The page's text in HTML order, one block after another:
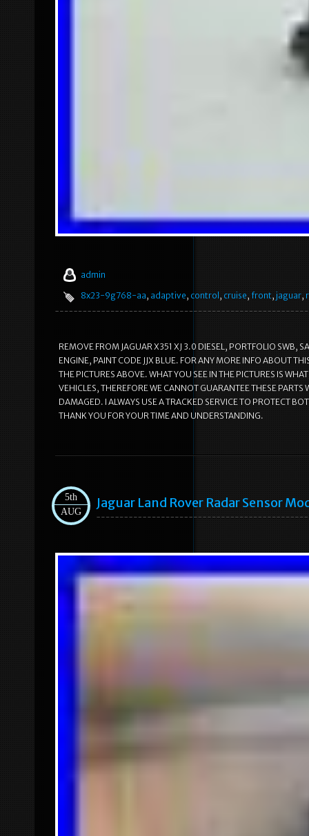
admin
8x23-9g768-aa, adaptive, control , cruise, front, jaguar,
REMOVE FROM JAGUAR X351 XJ 3.0 DIESEL, PORTFOLIO
ENGINE, PAINT CODE JJX BLUE. FOR ANY MORE INFO ABOUT
THE PICTURES ABOVE. WHAT YOU SEE IN THE PICTURES IS
VEHICLES, THEREFORE WE CANNOT GUARANTEE THESE
DAMAGED. I ALWAYS USE A TRACKED SERVICE TO PROTECT
THANK YOU FOR YOUR TIME AND UNDERSTANDING.
5th
AUG
Jaguar Land Rover Radar Sensor